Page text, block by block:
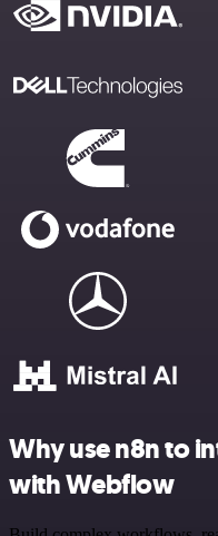
Why use n8n to
with Webflow